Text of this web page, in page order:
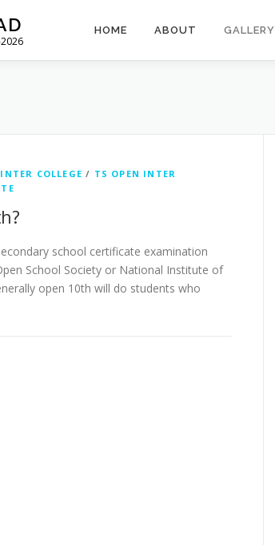
HOME ABOUT GALLERY
COLLEGE / TS OPEN INTER
school certificate examination
School Society or National Institute of
open 10th will do students who